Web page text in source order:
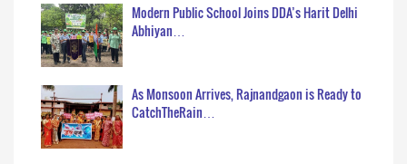
Modern Public School Joins DDA’s Harit Delhi
Abhiyan…
As Monsoon Arrives, Rajnandgaon is Ready to
CatchTheRain…